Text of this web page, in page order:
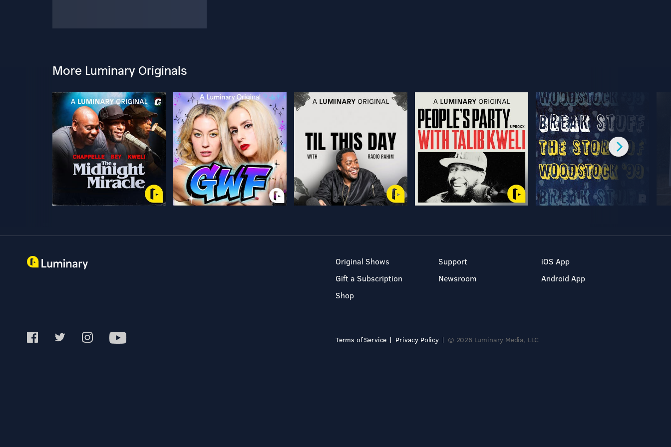
More Luminary Originals
Original Shows
Gift a Subscription
Shop
Support
Newsroom
iOS App
Android App
Terms of Service Privacy Policy © 2026 Luminary Media, LLC